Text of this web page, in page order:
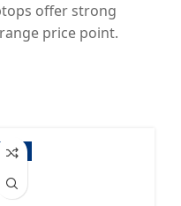
offer strong
price point.
-4%